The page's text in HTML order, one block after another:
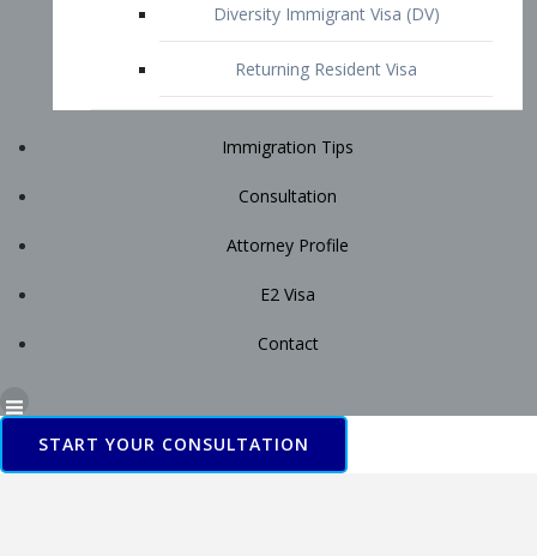
START YOUR CONSULTATION